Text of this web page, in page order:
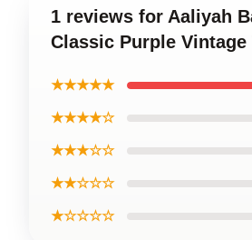
1 reviews for Aaliyah
Classic Purple Vintage
★★★★★
★★★★☆
★★★☆☆
★★☆☆☆
★☆☆☆☆